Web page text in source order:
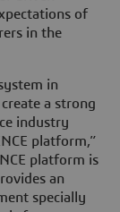
of
in the
in
a strong
industry
platform,”
platform is
an
specially